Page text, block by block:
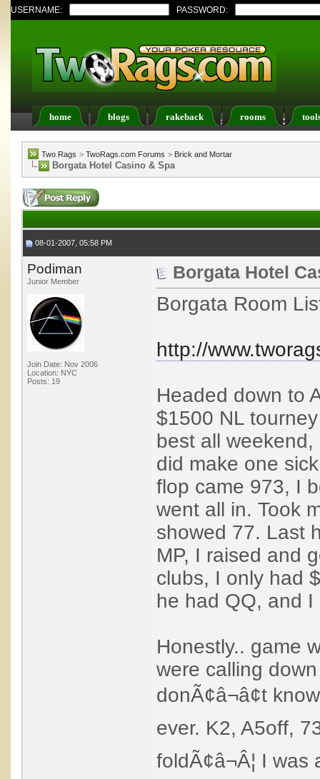
USERNAME: PASSWORD:
home blogs rakeback rooms
Register FAQ Members List Calendar
Two Rags > TwoRags.com Forums > Brick and Mortar
Borgata Hotel Casino & Spa
08-01-2007, 05:58 PM
Podiman
Junior Member
Join Date: Nov 2006
Location: NYC
Posts: 19
Borgata Hotel
Borgata Room
http://
Headed down to
$1500 NL
best all
did make one
flop came 973, I
went all in. Took
showed 77. Last
MP, I raised and
clubs, I only had
he had QQ, and
Honestly.. game
were calling
donÃ¢â¬â¢t
ever. K2, A5off,
foldÃ¢â¬Â¦ I